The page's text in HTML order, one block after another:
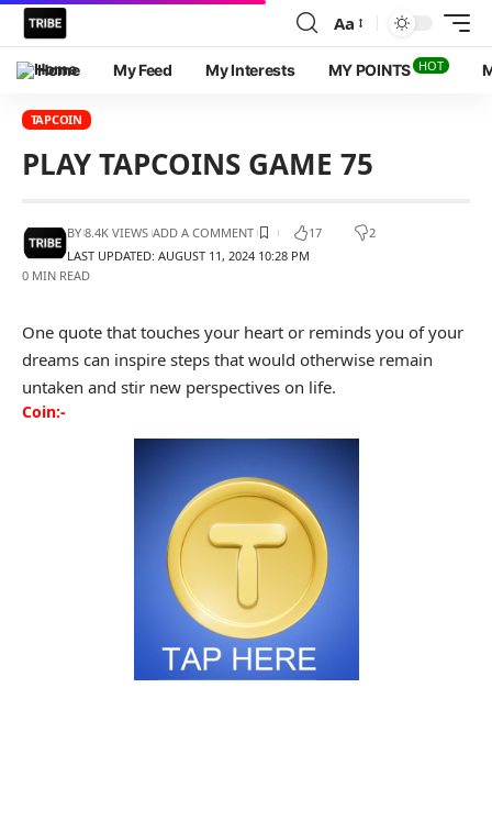
Aa
Home My Feed My Interests MY POINTS HOT
TAPCOIN
PLAY TAPCOINS GAME 75
LAST UPDATED: AUGUST 11, 2024 10:28 PM
BY 8.4K VIEWS ADD A COMMENT 17 2
0 MIN READ
One quote that touches your heart or reminds you of your
dreams can inspire steps that would otherwise remain
untaken and stir new perspectives on life.
Coin:-